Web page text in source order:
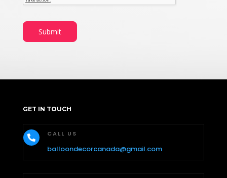
Submit
GET IN TOUCH
 CALL US
balloondecorcanada@gmail.com